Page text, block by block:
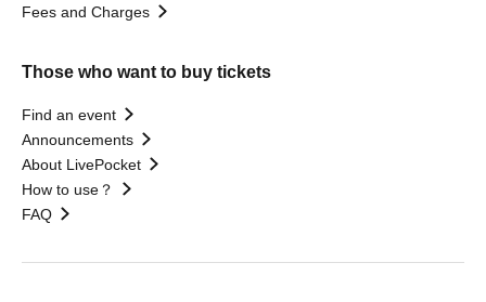
Fees and Charges
Those who want to buy tickets
Find an event
Announcements
About LivePocket
How to use？
FAQ